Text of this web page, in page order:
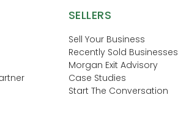
SELLERS
Sell Your Business
Recently Sold Businesses
Morgan Exit Advisory
Case Studies
Start The Conversation